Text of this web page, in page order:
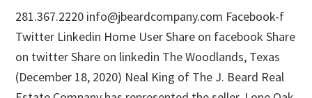
281.367.2220 info@jbeardcompany.com Facebook-f
Twitter Linkedin Home User Share on facebook Share
on twitter Share on linkedin The Woodlands, Texas
(December 18, 2020) Neal King of The J. Beard Real